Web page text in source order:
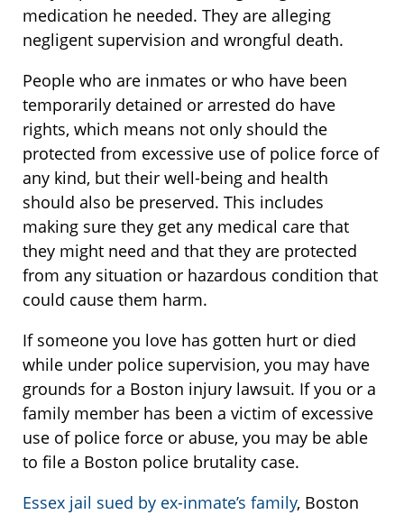
medication he needed. They are alleging
negligent supervision and wrongful death.
People who are inmates or who have been
temporarily detained or arrested do have
rights, which means not only should the
protected from excessive use of police force of
any kind, but their well-being and health
should also be preserved. This includes
making sure they get any medical care that
they might need and that they are protected
from any situation or hazardous condition that
could cause them harm.
If someone you love has gotten hurt or died
while under police supervision, you may have
grounds for a Boston injury lawsuit. If you or a
family member has been a victim of excessive
use of police force or abuse, you may be able
to file a Boston police brutality case.
Essex jail sued by ex-inmate’s family, Boston